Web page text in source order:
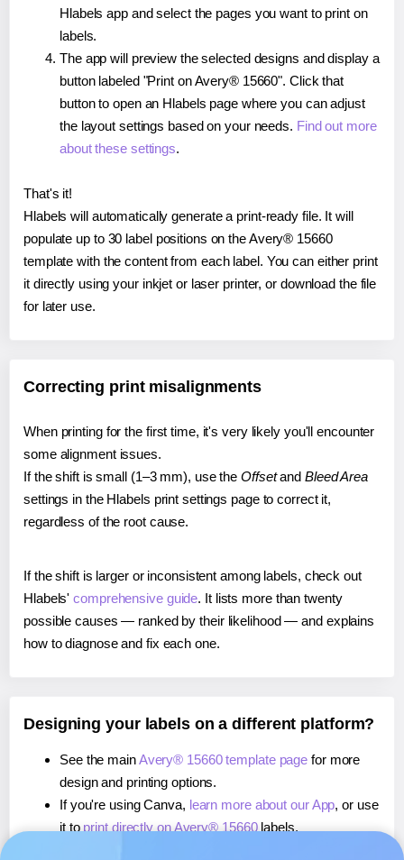
Hlabels app and select the pages you want to print on
labels.
The app will preview the selected designs and display a
button labeled "Print on Avery® 15660". Click that
button to open an Hlabels page where you can adjust
the layout settings based on your needs. Find out more
about these settings.
That's it!
Hlabels will automatically generate a print-ready file. It will
populate up to 30 label positions on the Avery® 15660
template with the content from each label. You can either print
it directly using your inkjet or laser printer, or download the file
for later use.
Correcting print misalignments
When printing for the first time, it's very likely you'll encounter
some alignment issues.
If the shift is small (1–3 mm), use the Offsetand Bleed Area
settings in the Hlabels print settings page to correct it,
regardless of the root cause.
If the shift is larger or inconsistent among labels, check out
Hlabels'comprehensive guide. It lists more than twenty
possible causes — ranked by their likelihood — and explains
how to diagnose and fix each one.
Designing your labels on a different platform?
See the mainAvery® 15660 template page for more
design and printing options.
If you're using Canva, learn more about our App, or use
it to print directly on Avery® 15660labels.